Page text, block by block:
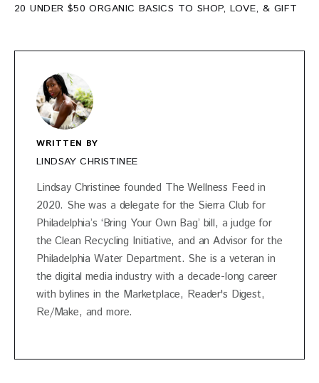
20 UNDER $50 ORGANIC BASICS TO SHOP, LOVE, & GIFT
WRITTEN BY
LINDSAY CHRISTINEE
Lindsay Christinee founded The Wellness Feed in
2020. She was a delegate for the Sierra Club for
Philadelphia’s ‘Bring Your Own Bag’ bill, a judge for
the Clean Recycling Initiative, and an Advisor for the
Philadelphia Water Department. She is a veteran in
the digital media industry with a decade-long career
with bylines in the Marketplace, Reader's Digest,
Re/Make, and more.